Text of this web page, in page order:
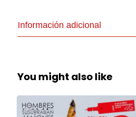
Información adicional
You might also like